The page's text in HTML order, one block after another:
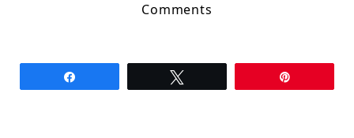
Comments